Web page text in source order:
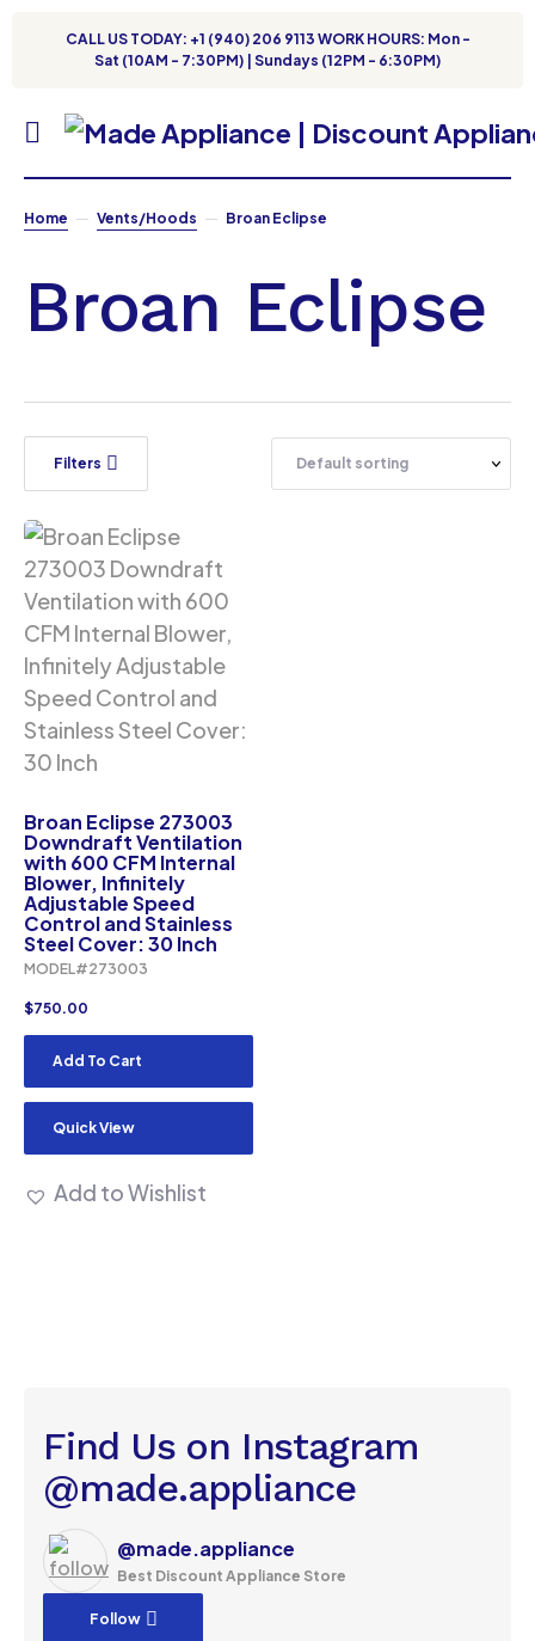
CALL US TODAY: +1 (940) 206 9113 WORK HOURS: Mon -
Sat (10AM - 7:30PM) | Sundays (12PM - 6:30PM)
Home Vents/Hoods Broan Eclipse
Broan Eclipse
Filters
Broan Eclipse 273003
Downdraft Ventilation
with 600 CFM Internal
Blower, Infinitely
Adjustable Speed
Control and Stainless
Steel Cover: 30 Inch
MODEL#273003
$750.00
Add To Cart
Quick View
Add to Wishlist
Find Us on Instagram
@made.appliance
@made.appliance
Best Discount Appliance Store
Follow